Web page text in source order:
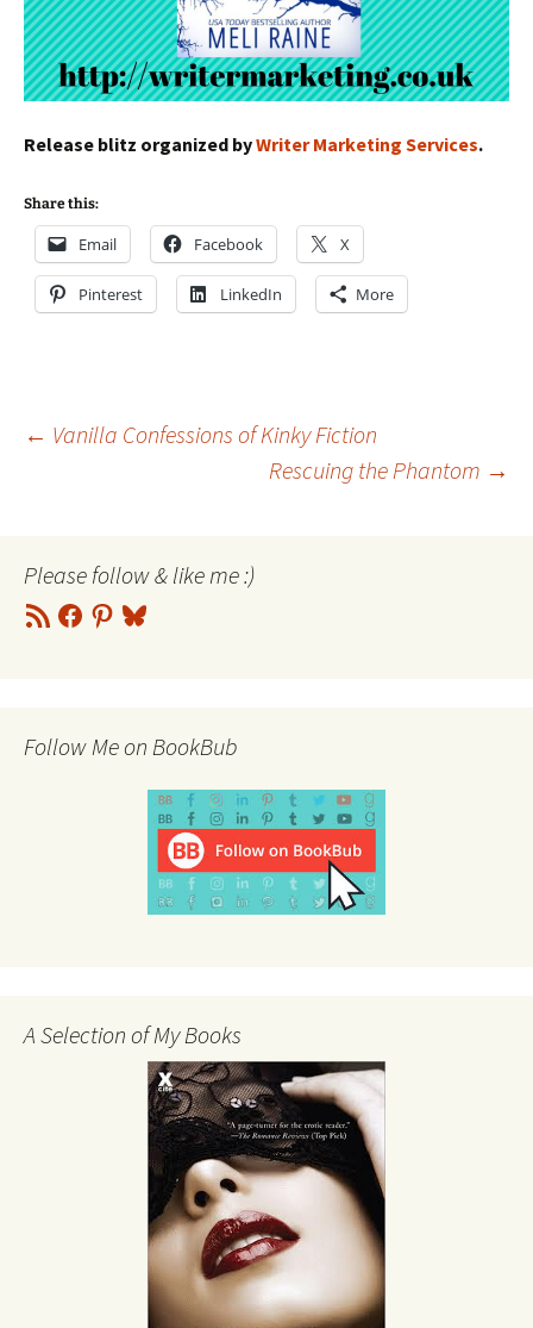
Release blitz organized byWriter Marketing Services.
Share this:
Email Facebook X
Pinterest LinkedIn More
Post
← Vanilla Confessions of Kinky Fiction
Rescuing the Phantom →
Please follow & like me :)
RSS
Feed
Facebook
Pinterest
Bluesky
Follow Me on BookBub
A Selection of My Books